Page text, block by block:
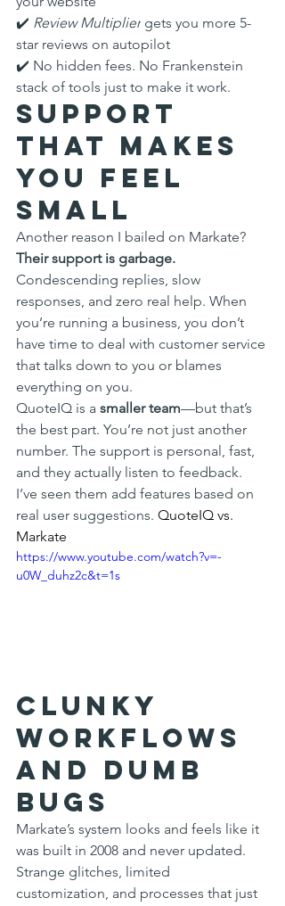
✔️ Review Multiplier gets you more 5-
star reviews on autopilot
✔️ No hidden fees. No Frankenstein
stack of tools just to make it work.
Support
That Makes
You Feel
Small
Another reason I bailed on Markate?
Their support is garbage.
Condescending replies, slow
responses, and zero real help. When
you’re running a business, you don’t
have time to deal with customer service
that talks down to you or blames
everything on you.
QuoteIQ is a smaller team—but that’s
the best part. You’re not just another
number. The support is personal, fast,
and they actually listen to feedback.
I’ve seen them add features based on
real user suggestions. QuoteIQ vs.
Markate
https://www.youtube.com/watch?v=-
u0W_duhz2c&t=1s
Clunky
Workflows
and Dumb
Bugs
Markate’s system looks and feels like it
was built in 2008 and never updated.
Strange glitches, limited
customization, and processes that just